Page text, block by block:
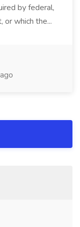
by federal,
or which the...